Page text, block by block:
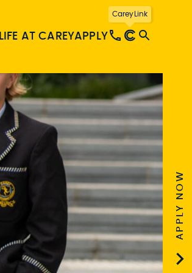
LIFE AT CAREYAPPLY
CareyLink
APPLY NOW